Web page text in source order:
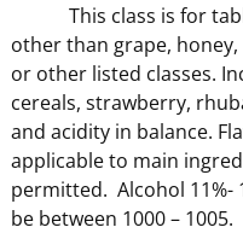
This class is for
other than grape,
or other listed classes.
cereals, strawberry,
and acidity in balance.
applicable to main
permitted. Alcohol 11%-
be between 1000 – 1005.